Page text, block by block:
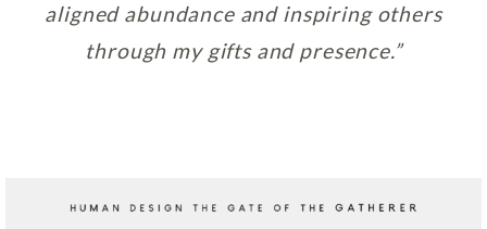
aligned abundance and inspiring others
through my gifts and presence.”